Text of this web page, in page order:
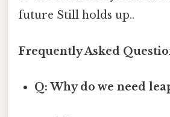
future Still holds up..
Frequently Asked
Q: Why do we need